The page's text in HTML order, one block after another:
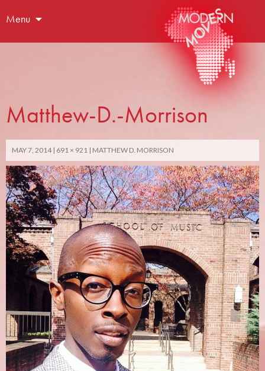
Menu
Matthew-D.-Morrison
MAY 7, 2014 691 × 921 MATTHEW D. MORRISON